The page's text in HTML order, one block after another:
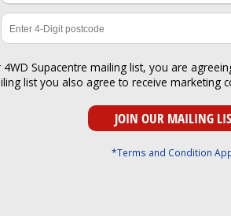
Supacentre mailing list, you are
list you also agree to receive marketing
*Terms and Condition